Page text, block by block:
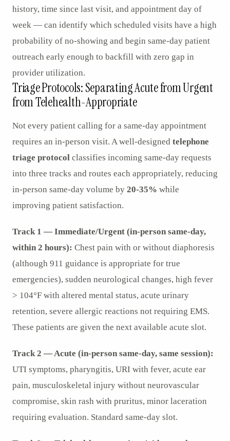
history, time since last visit, and appointment day of
week — can identify which scheduled visits have a high
probability of no-showing and begin same-day patient
outreach early enough to backfill with zero gap in
provider utilization.
Triage Protocols: Separating Acute from Urgent
from Telehealth-Appropriate
Not every patient calling for a same-day appointment
requires an in-person visit. A well-designed telephone
triage protocol classifies incoming same-day requests
into three tracks and routes each appropriately, reducing
in-person same-day volume by 20-35% while
improving patient satisfaction.
Track 1 — Immediate/Urgent (in-person same-day,
within 2 hours): Chest pain with or without diaphoresis
(although 911 guidance is appropriate for true
emergencies), sudden neurological changes, high fever
> 104°F with altered mental status, acute urinary
retention, severe allergic reactions not requiring EMS.
These patients are given the next available acute slot.
Track 2 — Acute (in-person same-day, same session):
UTI symptoms, pharyngitis, URI with fever, acute ear
pain, musculoskeletal injury without neurovascular
compromise, skin rash with pruritus, minor laceration
requiring evaluation. Standard same-day slot.